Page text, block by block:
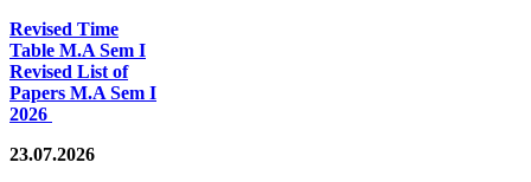
Revised Time
Table M.A Sem I
Revised List of
Papers M.A Sem I
2026
23.07.2026